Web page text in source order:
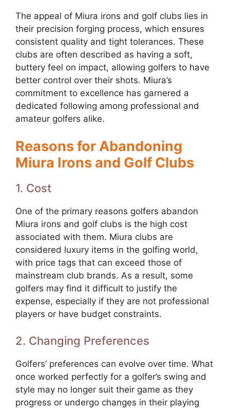
The appeal of Miura irons and golf clubs lies in
their precision forging process, which ensures
consistent quality and tight tolerances. These
clubs are often described as having a soft,
buttery feel on impact, allowing golfers to have
better control over their shots. Miura’s
commitment to excellence has garnered a
dedicated following among professional and
amateur golfers alike.
Reasons for Abandoning
Miura Irons and Golf Clubs
1. Cost
One of the primary reasons golfers abandon
Miura irons and golf clubs is the high cost
associated with them. Miura clubs are
considered luxury items in the golfing world,
with price tags that can exceed those of
mainstream club brands. As a result, some
golfers may find it difficult to justify the
expense, especially if they are not professional
players or have budget constraints.
2. Changing Preferences
Golfers’ preferences can evolve over time. What
once worked perfectly for a golfer’s swing and
style may no longer suit their game as they
progress or undergo changes in their playing